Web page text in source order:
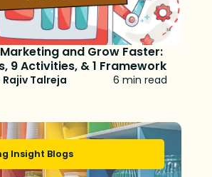
and Grow Faster:
9 Activities, & 1 Framework
Talreja 6 min read
Insight Blogs